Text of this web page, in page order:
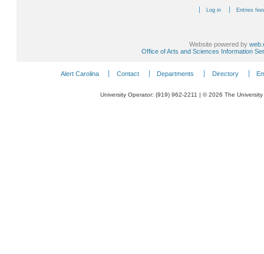
Log in Entries
Website powered by
Office of Arts and Sciences Information
Alert Carolina Contact Departments Directory
University Operator: (919) 962-2211 | © 2026 The